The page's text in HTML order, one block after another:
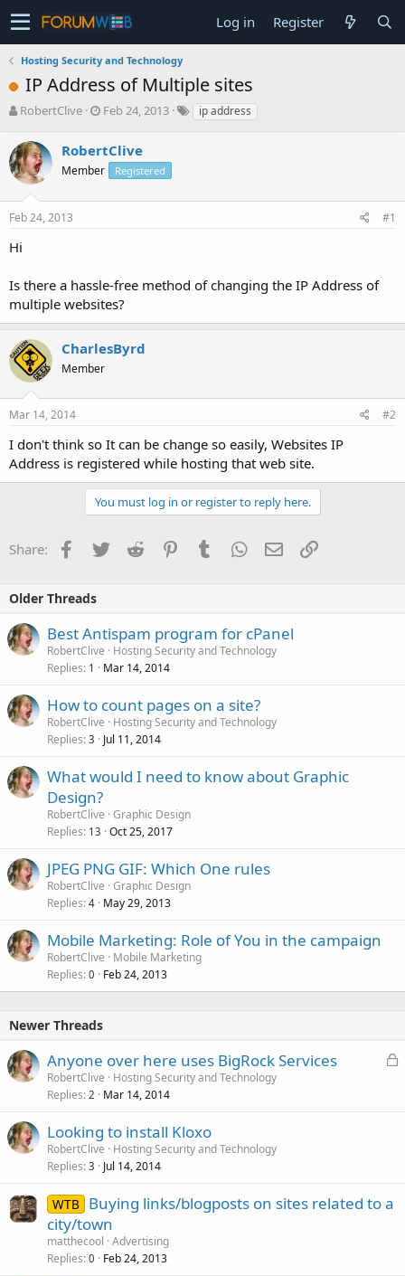
Log in Register
Hosting Security and Technology
IP Address of Multiple sites
T
r
e
a
s
t
a
r
e
r
RobertClive
S
r
t
a
Feb 24, 2013 ip address
RobertClive
Member Registered
Feb 24, 2013 #1
Hi
Is there a hassle-free method of changing the IP Address of
multiple websites?
CharlesByrd
Member
Mar 14, 2014 #2
I don't think so It can be change so easily, Websites IP
Address is registered while hosting that web site.
You must log in or register to reply here.
Share: Facebook
TwitterReddit PinterestTumblrWhatsApp
EmailLink
Older Threads
Best Antispam program for cPanel
RobertClive
Hosting Security and Technology
Replies 1 Mar 14, 2014
How to count pages on a site?
RobertClive
Hosting Security and Technology
Replies 3 Jul 11, 2014
What would I need to know about Graphic
Design?
RobertClive Graphic Design
Replies 13 Oct 25, 2017
JPEG PNG GIF: Which One rules
RobertClive Graphic Design
Replies 4 May 29, 2013
Mobile Marketing: Role of You in the campaign
RobertClive
Mobile Marketing
Replies 0 Feb 24, 2013
Newer Threads
L
Anyone over here uses BigRock Services
RobertClive
Hosting Security and Technology
Replies 2 Mar 14, 2014
Looking to install Kloxo
RobertClive
Hosting Security and Technology
Replies 3 Jul 14, 2014
WTB
Buying links/blogposts on sites related to a
city/town
matthecool Advertising
Replies 0 Feb 24, 2013